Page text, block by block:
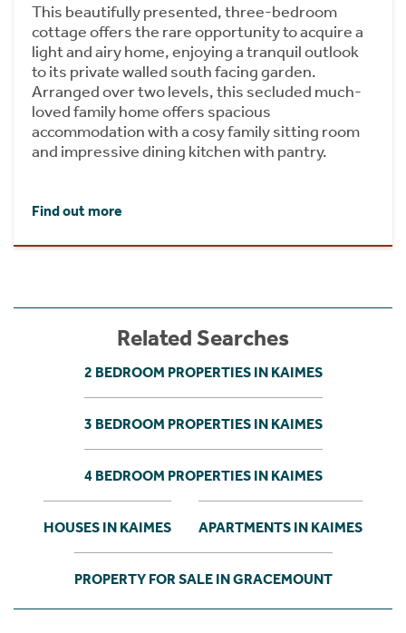
This beautifully presented, three-bedroom
cottage offers the rare opportunity to acquire a
light and airy home, enjoying a tranquil outlook
to its private walled south facing garden.
Arranged over two levels, this secluded much-
loved family home offers spacious
accommodation with a cosy family sitting room
and impressive dining kitchen with pantry.
Find out more
Related Searches
2 BEDROOM PROPERTIES IN KAIMES
3 BEDROOM PROPERTIES IN KAIMES
4 BEDROOM PROPERTIES IN KAIMES
HOUSES IN KAIMES APARTMENTS IN KAIMES
PROPERTY FOR SALE IN GRACEMOUNT